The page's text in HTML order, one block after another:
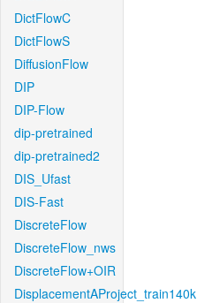
DictFlowC
DictFlowS
DiffusionFlow
DIP
DIP-Flow
dip-pretrained
dip-pretrained2
DIS_Ufast
DIS-Fast
DiscreteFlow
DiscreteFlow_nws
DiscreteFlow+OIR
DisplacementAProject_train140k